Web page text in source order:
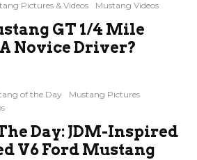
Pictures & Videos Mustang Videos
GT 1/4 Mile
Novice Driver?
of the Day
Mustang Pictures
Day: JDM-Inspired
V6 Ford Mustang